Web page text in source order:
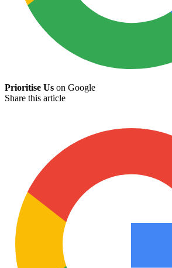
Prioritise Us on Google
Share this article